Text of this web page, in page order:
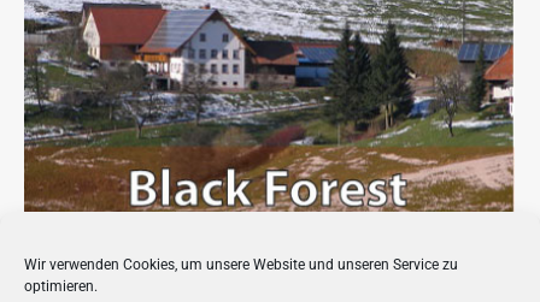
Wir verwenden Cookies, um unsere Website und unseren Service zu
optimieren.
Bio-Energy Village in the Black Forest